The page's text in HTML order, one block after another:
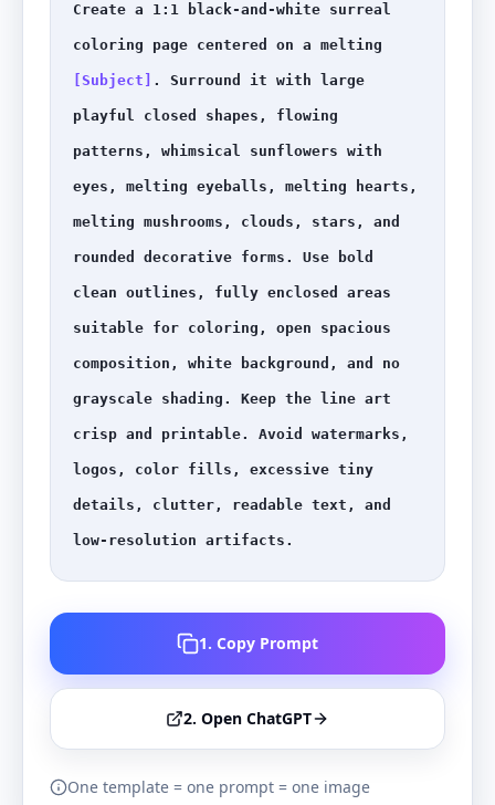
Create a 1:1 black-and-white surreal
[Subject] . Surround it with large
playful closed shapes, flowing
patterns, whimsical sunflowers with
eyes, melting eyeballs, melting hearts,
melting mushrooms, clouds, stars, and
rounded decorative forms. Use bold
clean outlines, fully enclosed areas
suitable for coloring, open spacious
composition, white background, and no
grayscale shading. Keep the line art
crisp and printable. Avoid watermarks,
logos, color fills, excessive tiny
details, clutter, readable text, and
low-resolution artifacts.
1. Copy Prompt
2. Open ChatGPT
One template = one prompt = one image